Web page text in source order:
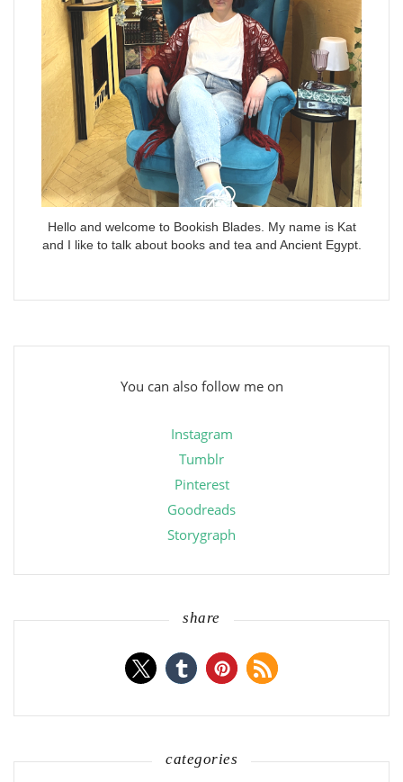
Hello and welcome to Bookish Blades. My name is Kat
and I like to talk about books and tea and Ancient Egypt.
You can also follow me on
Instagram
Tumblr
Pinterest
Goodreads
Storygraph
share
categories